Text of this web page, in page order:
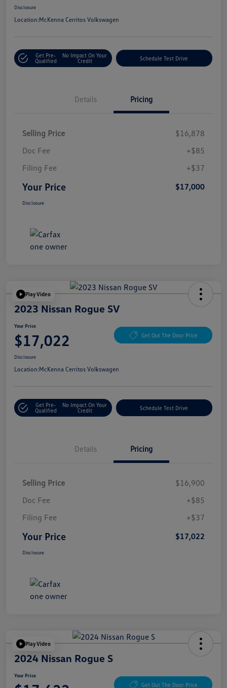
Disclosure
Location:McKenna Cerritos Volkswagen
Get Pre-
Qualified
No Impact On Your
Credit
Schedule Test Drive
Details Pricing
Selling Price
$16,878
Doc Fee
+$85
Filing Fee
+$37
Your Price $17,000
Disclosure
Play Video
2023 Nissan Rogue SV
Your Price
$17,022 Get Out The Door Price
Disclosure
Location:McKenna Cerritos Volkswagen
Get Pre-
Qualified
No Impact On Your
Credit
Schedule Test Drive
Details Pricing
Selling Price
$16,900
Doc Fee
+$85
Filing Fee
+$37
Your Price $17,022
Disclosure
Play Video
2024 Nissan Rogue S
Your Price
Get Out The Door Price